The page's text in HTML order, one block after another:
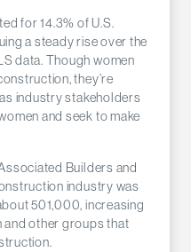
for 14.3% of U.S.
a steady rise over the
data. Though women
they’re
industry stakeholders
and seek to make
Builders and
industry was
501,000, increasing
and other groups that